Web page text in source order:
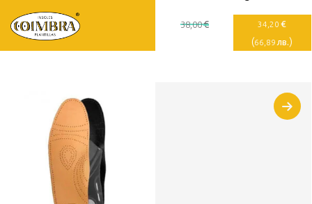
38,00€ 34 ,20 €
(66 ,89 лв.)